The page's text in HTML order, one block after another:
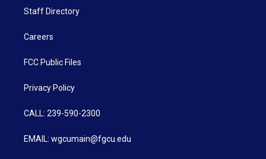
Staff Directory
Careers
FCC Public Files
Privacy Policy
CALL: 239-590-2300
EMAIL: wgcumain@fgcu.edu